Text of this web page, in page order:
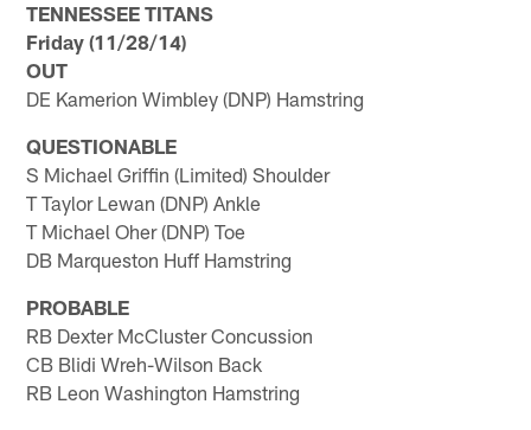
TENNESSEE TITANS
Friday (11/28/14)
OUT
DE Kamerion Wimbley (DNP) Hamstring
QUESTIONABLE
S Michael Griffin (Limited) Shoulder
T Taylor Lewan (DNP) Ankle
T Michael Oher (DNP) Toe
DB Marqueston Huff Hamstring
PROBABLE
RB Dexter McCluster Concussion
CB Blidi Wreh-Wilson Back
RB Leon Washington Hamstring